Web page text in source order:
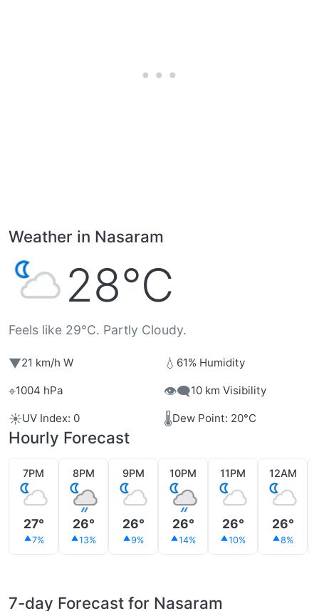
Weather in Nasaram
28°C
Feels like 29°C. Partly Cloudy.
▼21 km/h W 💧 61% Humidity
⌖1004 hPa 👁️‍🗨️10 km Visibility
☀️UV Index: 0 🌡️Dew Point: 20°C
Hourly Forecast
7PM
27°
7%
8PM
26°
13%
9PM
26°
9%
10PM
26°
14%
11PM
26°
10%
12AM
26°
8%
7-day Forecast for Nasaram